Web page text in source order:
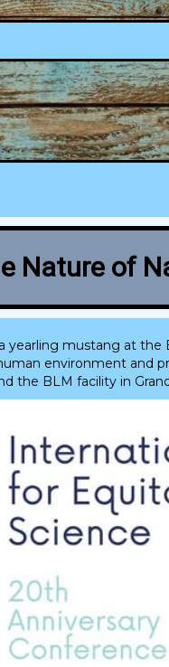
Nature of
mustang at the
environment and
the BLM facility in